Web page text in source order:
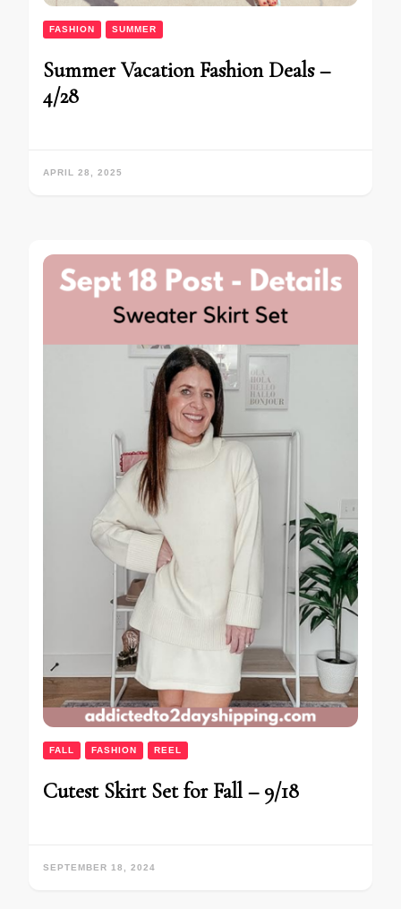
FASHION SUMMER
Summer Vacation Fashion Deals –
4/28
APRIL 28, 2025
FALL FASHION REEL
Cutest Skirt Set for Fall – 9/18
SEPTEMBER 18, 2024